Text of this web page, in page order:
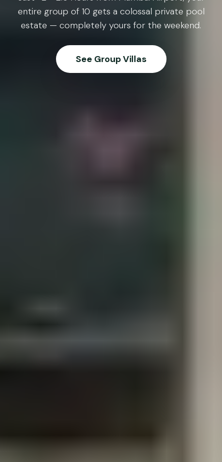
entire group of 10 gets a colossal private pool
estate — completely yours for the weekend.
See Group Villas